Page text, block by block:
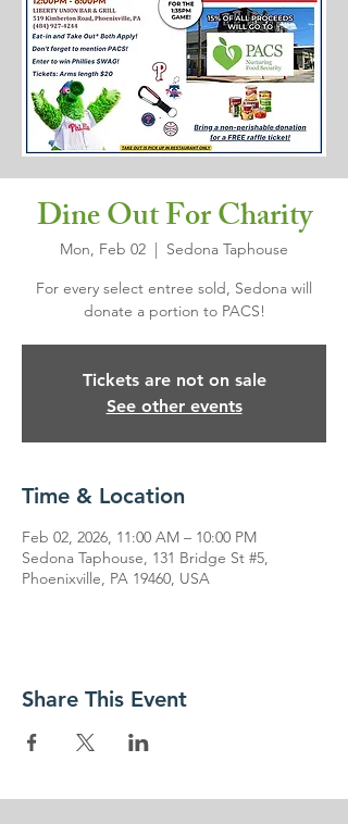
Dine Out For Charity
Mon, Feb 02
  |
Sedona Taphouse
For every select entree sold, Sedona will
donate a portion to PACS!
Tickets are not on sale
See other events
Time & Location
Feb 02, 2026, 11:00 AM – 10:00 PM
Sedona Taphouse, 131 Bridge St #5,
Phoenixville, PA 19460, USA
Share This Event